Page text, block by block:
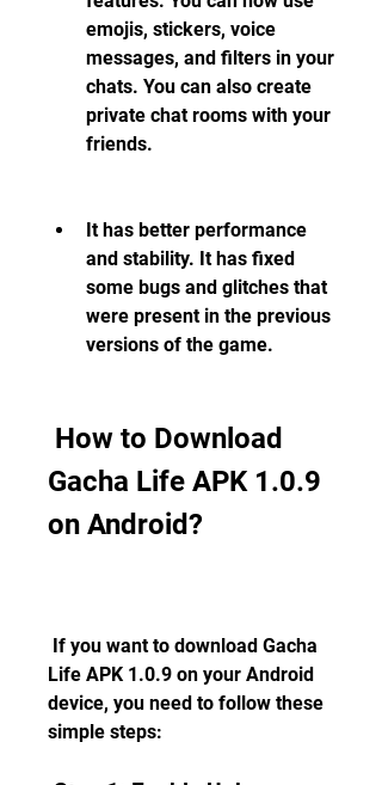
emojis, stickers, voice
messages, and filters in your
chats. You can also create
private chat rooms with your
friends.
It has better performance
and stability. It has fixed
some bugs and glitches that
were present in the previous
versions of the game.
Gacha Life APK 1.0.9
on Android?
Life APK 1.0.9 on your Android
device, you need to follow these
simple steps: